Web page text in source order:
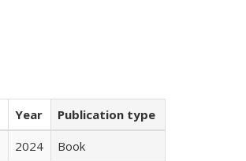
Year
Publication type
2024
Book